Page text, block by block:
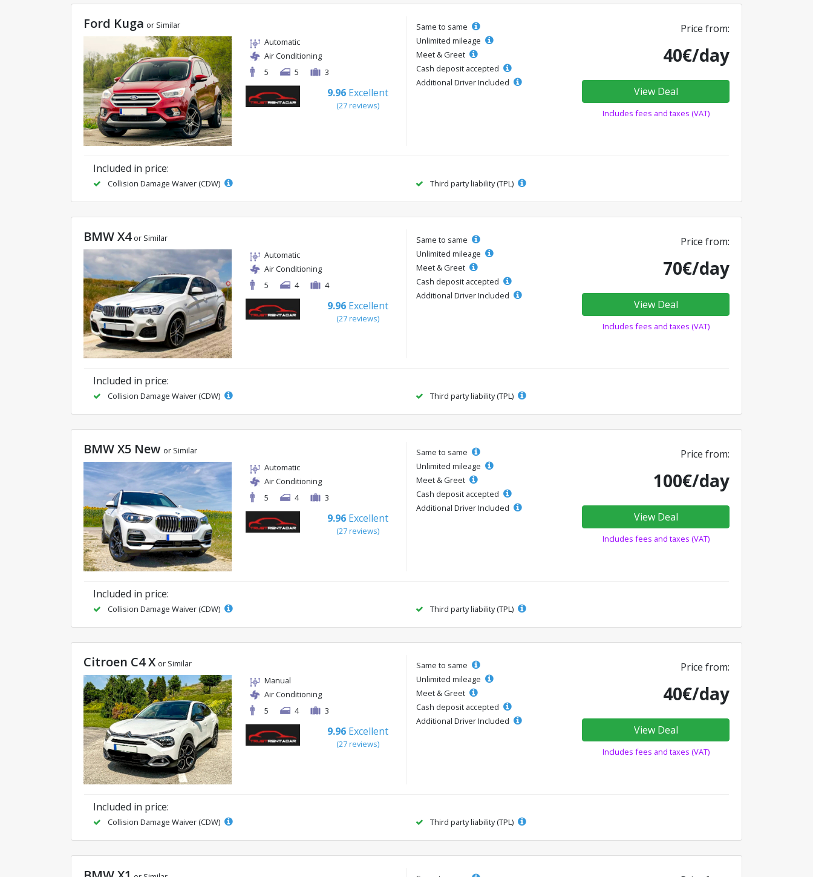
Ford Kuga or Similar
Automatic
Air Conditioning
5
5 3
9.96 Excellent
(27 reviews)
Same to same
Unlimited mileage
Meet & Greet
Cash deposit accepted
Additional Driver Included
Price from:
40€/day
View Deal
Includes fees and taxes (VAT)
Included in price:
Collision Damage Waiver (CDW) Third party liability (TPL)
BMW X4 or Similar
Automatic
Air Conditioning
5
4 4
9.96 Excellent
(27 reviews)
Same to same
Unlimited mileage
Meet & Greet
Cash deposit accepted
Additional Driver Included
Price from:
70€/day
View Deal
Includes fees and taxes (VAT)
Included in price:
Collision Damage Waiver (CDW) Third party liability (TPL)
BMW X5 New or Similar
Automatic
Air Conditioning
5
4 3
9.96 Excellent
(27 reviews)
Same to same
Unlimited mileage
Meet & Greet
Cash deposit accepted
Additional Driver Included
Price from:
100€/day
View Deal
Includes fees and taxes (VAT)
Included in price:
Collision Damage Waiver (CDW) Third party liability (TPL)
Citroen C4 X or Similar
Manual
Air Conditioning
5
4 3
9.96 Excellent
(27 reviews)
Same to same
Unlimited mileage
Meet & Greet
Cash deposit accepted
Additional Driver Included
Price from:
40€/day
View Deal
Includes fees and taxes (VAT)
Included in price:
Collision Damage Waiver (CDW) Third party liability (TPL)